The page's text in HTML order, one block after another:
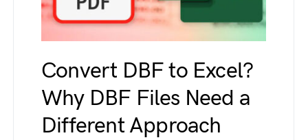
Convert DBF to Excel?
Why DBF Files Need a
Different Approach